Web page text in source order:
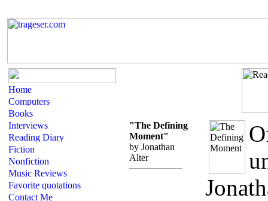
"The Defining
Moment"
by Jonathan
Alter